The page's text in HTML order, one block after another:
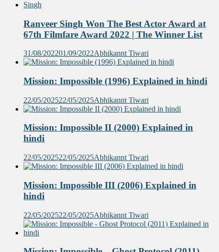
Ranveer Singh Won The Best Actor Award at
67th Filmfare Award 2022 | The Winner List
31/08/202201/09/2022Abhikannt Tiwari
Mission: Impossible (1996) Explained in hindi
22/05/202522/05/2025Abhikannt Tiwari
Mission: Impossible II (2000) Explained in
hindi
22/05/202522/05/2025Abhikannt Tiwari
Mission: Impossible III (2006) Explained in
hindi
22/05/202522/05/2025Abhikannt Tiwari